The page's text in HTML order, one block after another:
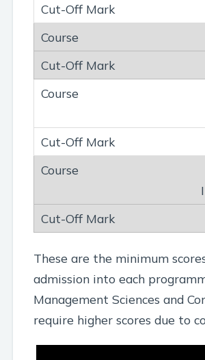
These are the minimum
admission into each
Management Sciences and
require higher scores due to